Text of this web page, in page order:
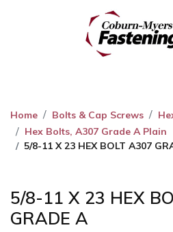
Home Bolts & Cap Screws
Hex Bolts, A307 Grade A Plain
5/8-11 X 23 HEX BOLT A307
5/8-11 X 23 HEX
GRADE A